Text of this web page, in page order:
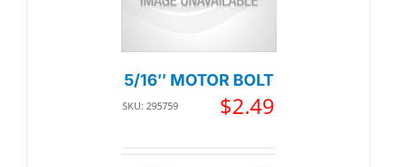
5/16″ MOTOR BOLT
SKU: 295759 $2.49